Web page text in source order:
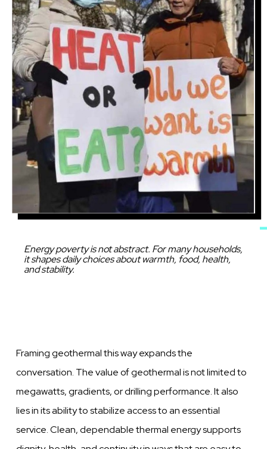
Caption
Energy poverty is not abstract. For many households,
it shapes daily choices about warmth, food, health,
and stability.
Framing geothermal this way expands the
conversation. The value of geothermal is not limited to
megawatts, gradients, or drilling performance. It also
lies in its ability to stabilize access to an essential
service. Clean, dependable thermal energy supports